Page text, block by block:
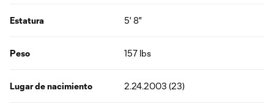
Estatura 5' 8"
Peso 157 lbs
Lugar de nacimiento 2.24.2003 (23)